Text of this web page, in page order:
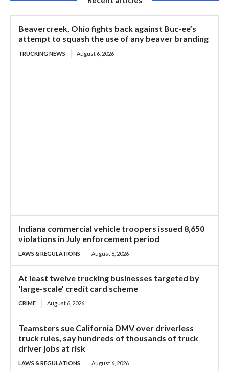
Beavercreek, Ohio fights back against Buc-ee’s
attempt to squash the use of any beaver branding
TRUCKING NEWS August 6, 2026
Indiana commercial vehicle troopers issued 8,650
violations in July enforcement period
LAWS & REGULATIONS August 6, 2026
At least twelve trucking businesses targeted by
‘large-scale’ credit card scheme
CRIME August 6, 2026
Teamsters sue California DMV over driverless
truck rules, say hundreds of thousands of truck
driver jobs at risk
LAWS & REGULATIONS August 6, 2026